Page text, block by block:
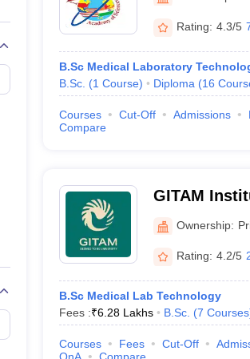
Embryology Colleges in India Veterinary
Medical CollegeArmed Force Medical
FMGE Sample Paper
NEET 2026 Free Mock Test
Rating: 4.3/5
B.Sc Medical Laboratory
B.Sc. (1 Course) Diploma (16
Courses Cut-Off Admissions
Compare
GITAM
Research,
Ownership:
Rating: 4.2/5
B.Sc Medical Lab Technology
Fees :₹6.28 Lakhs B.Sc. (7 Courses
Courses Fees Cut-Off